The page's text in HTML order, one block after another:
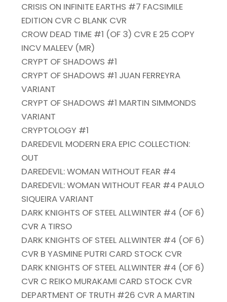
CRISIS ON INFINITE EARTHS #7 FACSIMILE
EDITION CVR C BLANK CVR
CROW DEAD TIME #1 (OF 3) CVR E 25 COPY
INCV MALEEV (MR)
CRYPT OF SHADOWS #1
CRYPT OF SHADOWS #1 JUAN FERREYRA
VARIANT
CRYPT OF SHADOWS #1 MARTIN SIMMONDS
VARIANT
CRYPTOLOGY #1
DAREDEVIL MODERN ERA EPIC COLLECTION:
OUT
DAREDEVIL: WOMAN WITHOUT FEAR #4
DAREDEVIL: WOMAN WITHOUT FEAR #4 PAULO
SIQUEIRA VARIANT
DARK KNIGHTS OF STEEL ALLWINTER #4 (OF 6)
CVR A TIRSO
DARK KNIGHTS OF STEEL ALLWINTER #4 (OF 6)
CVR B YASMINE PUTRI CARD STOCK CVR
DARK KNIGHTS OF STEEL ALLWINTER #4 (OF 6)
CVR C REIKO MURAKAMI CARD STOCK CVR
DEPARTMENT OF TRUTH #26 CVR A MARTIN